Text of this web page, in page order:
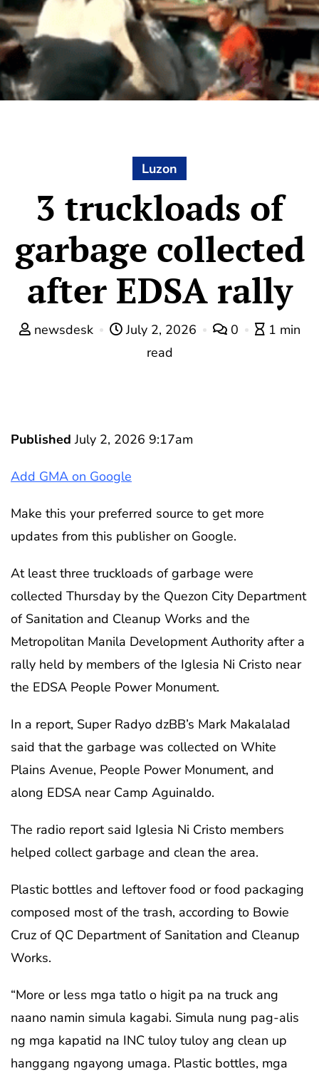
Luzon
3 truckloads of
garbage collected
after EDSA rally
newsdesk July 2, 2026 0
1 min
read
PublishedJuly 2, 2026 9:17am
Add GMA on Google
Make this your preferred source to get more
updates from this publisher on Google.
At least three truckloads of garbage were
collected Thursday by the Quezon City Department
of Sanitation and Cleanup Works and the
Metropolitan Manila Development Authority after a
rally held by members of the Iglesia Ni Cristo near
the EDSA People Power Monument.
In a report, Super Radyo dzBB’s Mark Makalalad
said that the garbage was collected on White
Plains Avenue, People Power Monument, and
along EDSA near Camp Aguinaldo.
The radio report said Iglesia Ni Cristo members
helped collect garbage and clean the area.
Plastic bottles and leftover food or food packaging
composed most of the trash, according to Bowie
Cruz of QC Department of Sanitation and Cleanup
Works.
“More or less mga tatlo o higit pa na truck ang
naano namin simula kagabi. Simula nung pag-alis
ng mga kapatid na INC tuloy tuloy ang clean up
hanggang ngayong umaga. Plastic bottles, mga